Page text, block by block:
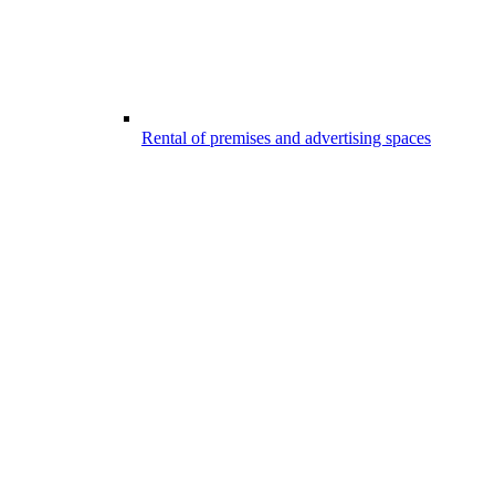
Rental of premises and advertising spaces